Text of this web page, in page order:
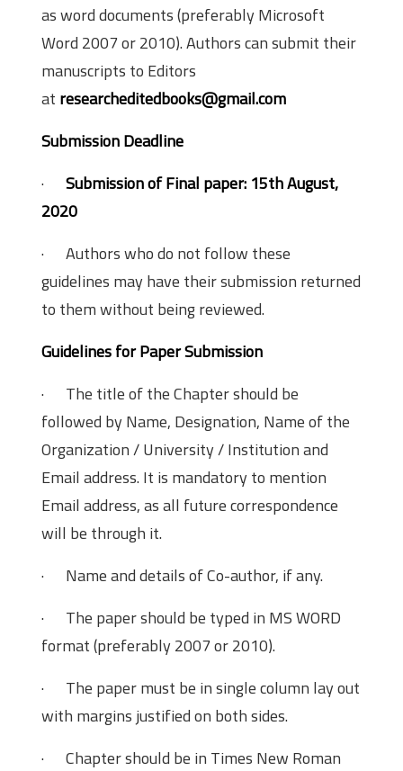
as word documents (preferably Microsoft
Word 2007 or 2010). Authors can submit their
manuscripts to Editors
at researcheditedbooks@gmail.com
Submission Deadline
· Submission of Final paper: 15th August,
2020
· Authors who do not follow these
guidelines may have their submission returned
to them without being reviewed.
Guidelines for Paper Submission
· The title of the Chapter should be
followed by Name, Designation, Name of the
Organization / University / Institution and
Email address. It is mandatory to mention
Email address, as all future correspondence
will be through it.
· Name and details of Co-author, if any.
· The paper should be typed in MS WORD
format (preferably 2007 or 2010).
· The paper must be in single column lay out
with margins justified on both sides.
· Chapter should be in Times New Roman